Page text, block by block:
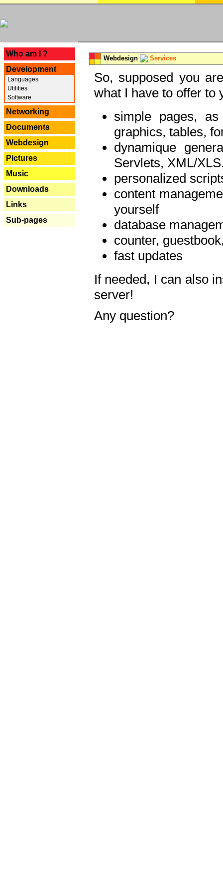
Who am I ?
Development
Languages
Utilities
Software
Networking
Documents
Webdesign
Pictures
Music
Downloads
Links
Sub-pages
Webdesign Services
So, supposed you
what I have to offer to
simple pages,
graphics, tables,
dynamique
Servlets, XML/
personalized
content
yourself
database
counter,
fast updates
If needed, I can also
server!
Any question?